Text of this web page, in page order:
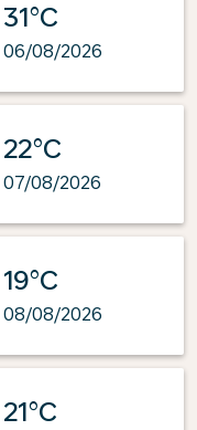
31°C
06/08/2026
22°C
07/08/2026
19°C
08/08/2026
21°C